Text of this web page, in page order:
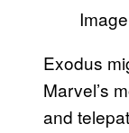
Exodus
Marvel’s
and